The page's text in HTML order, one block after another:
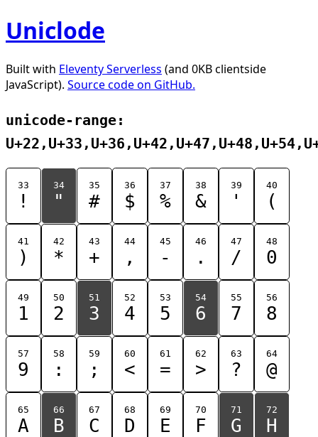
Uniclode
Built with Eleventy Serverless (and 0KB clientside
JavaScript). Source code on GitHub.
unicode-range:
33
!
34
"
35
#
36
$
37
%
38
&
39
'
40
(
41
)
42
*
43
+
44
,
45
-
46
.
47
/
48
0
49
1
50
2
51
3
52
4
53
5
54
6
55
7
56
8
57
9
58
:
59
;
60
<
61
=
62
>
63
?
64
@
65
A
66
B
67
C
68
D
69
E
70
F
71
G
72
H